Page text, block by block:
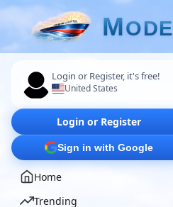
MODE
Login or Register, it's free!
United States
Login or Register
Sign in with Google
Home
Trending